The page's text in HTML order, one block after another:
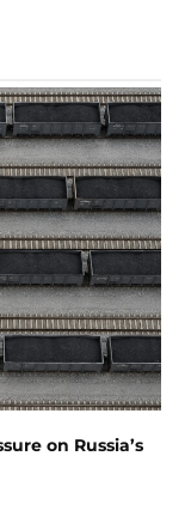
on Russia’s